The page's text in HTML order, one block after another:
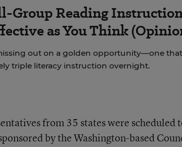
Group Reading
as You Think
out on a golden opportunity—one
triple literacy instruction overnight.
from 35 states were scheduled
by the Washington-based